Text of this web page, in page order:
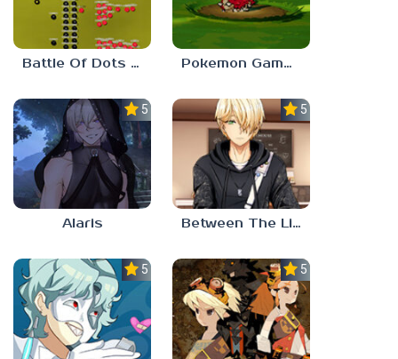
Battle Of Dots : The Last Stand Pokemon Gamma Emerald
5.0
Alaris
5.0
Between The Lines
5.0 5.0